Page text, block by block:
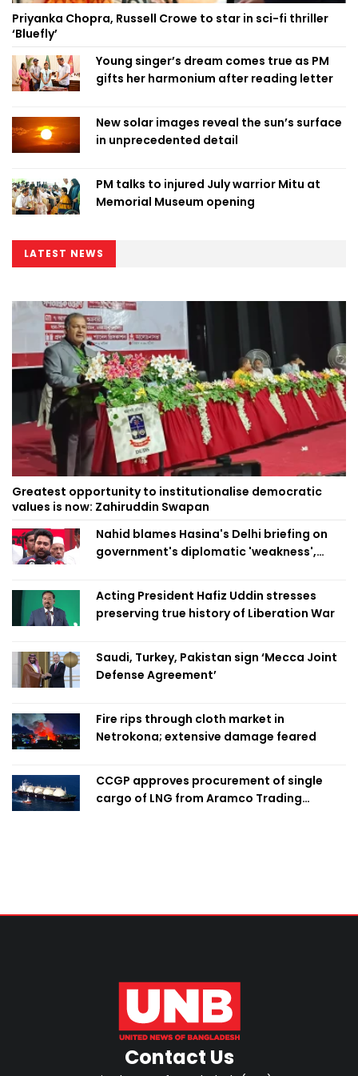
Priyanka Chopra, Russell Crowe to star in sci-fi thriller
‘Bluefly’
Young singer’s dream comes true as PM
gifts her harmonium after reading letter
New solar images reveal the sun’s surface
in unprecedented detail
PM talks to injured July warrior Mitu at
Memorial Museum opening
LATEST NEWS
Greatest opportunity to institutionalise democratic
values is now: Zahiruddin Swapan
Nahid blames Hasina's Delhi briefing on
government's diplomatic 'weakness',
Acting President Hafiz Uddin stresses
preserving true history of Liberation War
Saudi, Turkey, Pakistan sign ‘Mecca Joint
Defense Agreement’
Fire rips through cloth market in
Netrokona; extensive damage feared
CCGP approves procurement of single
cargo of LNG from Aramco Trading
Contact Us